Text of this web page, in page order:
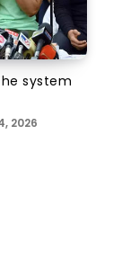
system
2026